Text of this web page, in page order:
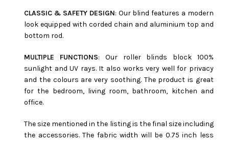
CLASSIC & SAFETY DESIGN: Our blind features a modern
look equipped with corded chain and aluminium top and
bottom rod.
MULTIPLE FUNCTIONS: Our roller blinds block 100%
sunlight and UV rays. It also works very well for privacy
and the colours are very soothing. The product is great
for the bedroom, living room, bathroom, kitchen and
office.
The size mentioned in the listing is the final size including
the accessories. The fabric width will be 0.75 inch less